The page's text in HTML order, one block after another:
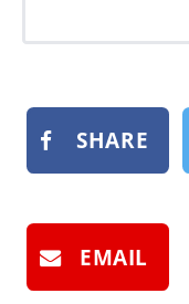
SHARE
EMAIL